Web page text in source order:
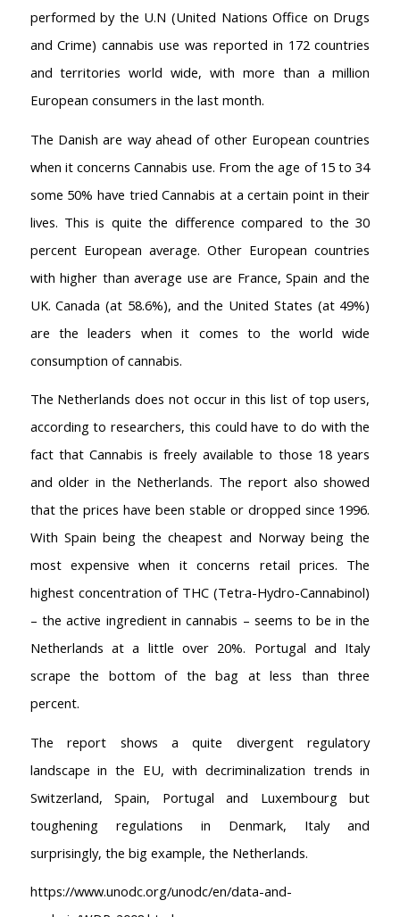
performed by the U.N (United Nations Office on Drugs
and Crime) cannabis use was reported in 172 countries
and territories world wide, with more than a million
European consumers in the last month.
The Danish are way ahead of other European countries
when it concerns Cannabis use. From the age of 15 to 34
some 50% have tried Cannabis at a certain point in their
lives. This is quite the difference compared to the 30
percent European average. Other European countries
with higher than average use are France, Spain and the
UK. Canada (at 58.6%), and the United States (at 49%)
are the leaders when it comes to the world wide
consumption of cannabis.
The Netherlands does not occur in this list of top users,
according to researchers, this could have to do with the
fact that Cannabis is freely available to those 18 years
and older in the Netherlands. The report also showed
that the prices have been stable or dropped since 1996.
With Spain being the cheapest and Norway being the
most expensive when it concerns retail prices. The
highest concentration of THC (Tetra-Hydro-Cannabinol)
– the active ingredient in cannabis – seems to be in the
Netherlands at a little over 20%. Portugal and Italy
scrape the bottom of the bag at less than three
percent.
The report shows a quite divergent regulatory
landscape in the EU, with decriminalization trends in
Switzerland, Spain, Portugal and Luxembourg but
toughening regulations in Denmark, Italy and
surprisingly, the big example, the Netherlands.
https://www.unodc.org/unodc/en/data-and-
AMSTERDAM COFFEESHOPS
Coffeeshop Amsterdam News
Coffeeshops Netherlands Overview
Coffeeshop Netherlands Map
Coffeeshop History
Coffeeshop FAQ
North-Holland
South-Holland
Friesland
Flevoland
Gelderland